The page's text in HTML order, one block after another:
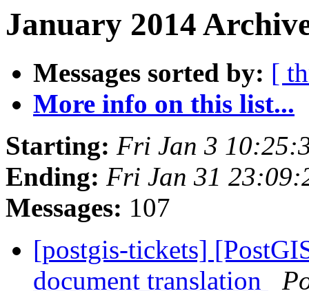
January 2014
Messages sorted by: [
More info on this list...
Starting: Fri Jan 3
Ending: Fri Jan 31
Messages: 107
[postgis-tickets]
document translation